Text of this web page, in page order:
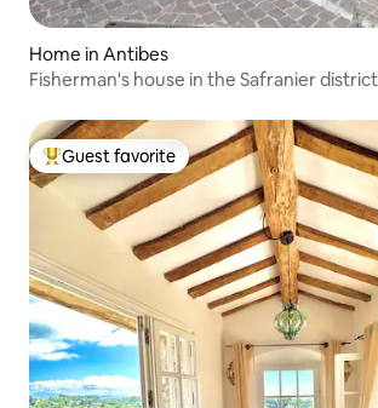
Home in Antibes
Fisherman's house in the Safranier district
Top guest favorite
Guest favorite